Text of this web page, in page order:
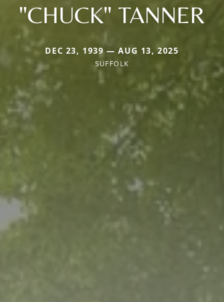
"CHUCK" TANNER
DEC 23, 1939 — AUG 13, 2025
SUFFOLK